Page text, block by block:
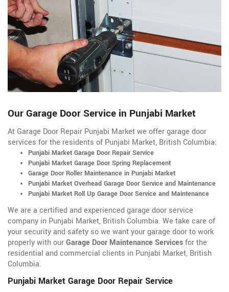
Our Garage Door Service in Punjabi Market
At Garage Door Repair Punjabi Market we offer garage door
services for the residents of Punjabi Market, British Columbia:
Punjabi Market Garage Door Repair Service
Punjabi Market Garage Door Spring Replacement
Garage Door Roller Maintenance in Punjabi Market
Punjabi Market Overhead Garage Door Service and Maintenance
Punjabi Market Roll Up Garage Door Service and Maintenance
We are a certified and experienced garage door service
company in Punjabi Market, British Columbia. We take care of
your security and safety so we want your garage door to work
properly with ourGarage Door Maintenance Servicesfor the
residential and commercial clients in Punjabi Market, British
Columbia.
Punjabi Market Garage Door Repair Service